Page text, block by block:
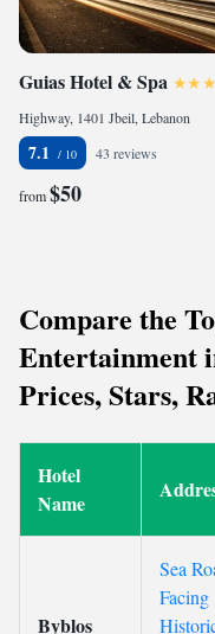
Guias Hotel & Spa
Highway, 1401 Jbeil, Lebanon
7.1 43 reviews
from$50
Compare the
Entertainment
Prices, Stars,
Hotel
Name
Byblos
Sea
Facing